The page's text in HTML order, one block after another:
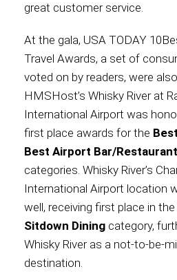
North
great customer service.
At the gala, USA TODAY
Travel Awards, a set of
voted on by readers, were
HMSHost’s Whisky River at
International Airport was
first place awards for the
Best Airport Bar/
categories. Whisky River’s
International Airport location
well, receiving first place in the
Sitdown Dining category,
Whisky River as a not-to-be-
destination.